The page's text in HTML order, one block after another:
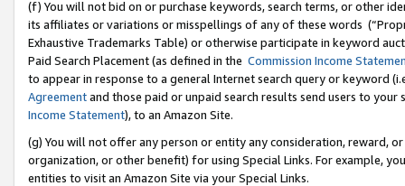
(f) You will not bid on or purchase keywords, search terms, or other
its affiliates or variations or misspellings of any of these words
Exhaustive Trademarks Table) or otherwise participate in keyword
Paid Search Placement (as defined in the Commission Income
to appear in response to a general Internet search query or keyword
Agreementand those paid or unpaid search results send users to
Income Statement), to an Amazon Site.
(g) You will not offer any person or entity any consideration, reward,
organization, or other benefit) for using Special Links. For example,
entities to visit an Amazon Site via your Special Links.